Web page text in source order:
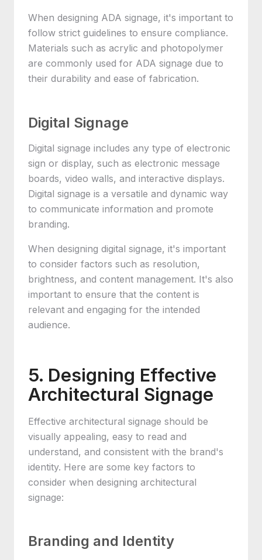
When designing ADA signage, it's important to
follow strict guidelines to ensure compliance.
Materials such as acrylic and photopolymer
are commonly used for ADA signage due to
their durability and ease of fabrication.
Digital Signage
Digital signage includes any type of electronic
sign or display, such as electronic message
boards, video walls, and interactive displays.
Digital signage is a versatile and dynamic way
to communicate information and promote
branding.
When designing digital signage, it's important
to consider factors such as resolution,
brightness, and content management. It's also
important to ensure that the content is
relevant and engaging for the intended
audience.
5. Designing Effective
Architectural Signage
Effective architectural signage should be
visually appealing, easy to read and
understand, and consistent with the brand's
identity. Here are some key factors to
consider when designing architectural
signage:
Branding and Identity